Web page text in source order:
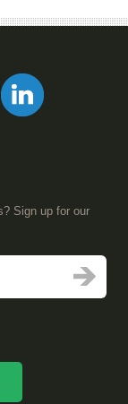
Sign up for our